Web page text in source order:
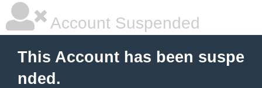
Account Suspended
This Account has been suspe
nded.